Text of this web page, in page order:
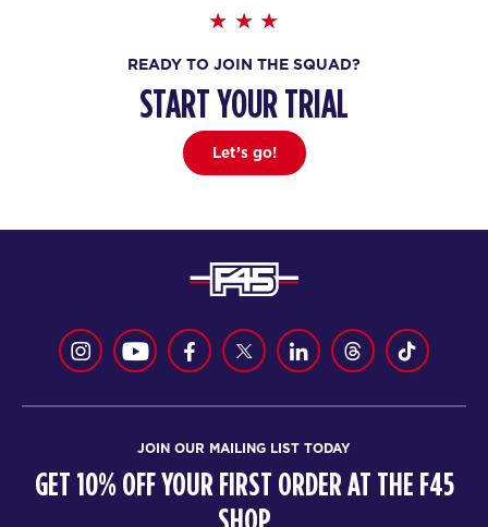
READY TO JOIN THE SQUAD?
START YOUR TRIAL
Let’s go!
JOIN OUR MAILING LIST TODAY
GET 10% OFF YOUR FIRST ORDER AT THE F45